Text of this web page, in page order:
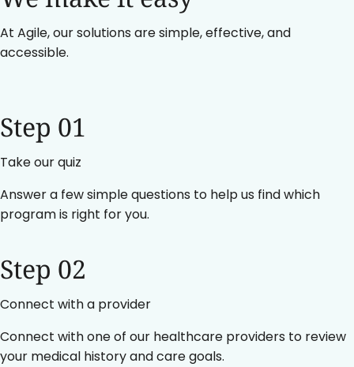
At Agile, our solutions are simple, effective, and
accessible.
Step 01
Take our quiz
Answer a few simple questions to help us find which
program is right for you.
Step 02
Connect with a provider
Connect with one of our healthcare providers to review
your medical history and care goals.